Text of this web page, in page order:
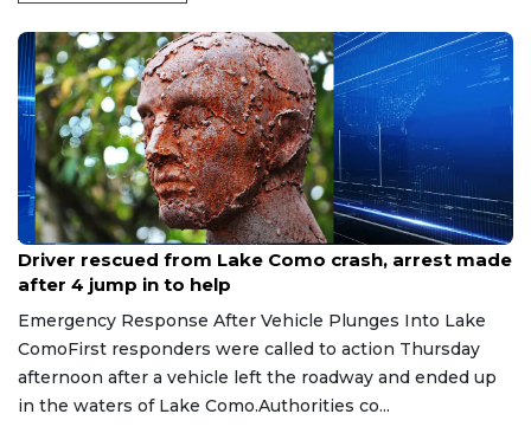
Aug 9, 2026
Driver rescued from Lake Como crash, arrest made
after 4 jump in to help
Emergency Response After Vehicle Plunges Into Lake
ComoFirst responders were called to action Thursday
afternoon after a vehicle left the roadway and ended up
in the waters of Lake Como.Authorities co...